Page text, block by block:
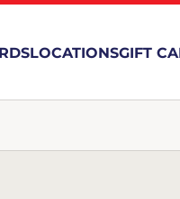
LOCATIONSGIFT